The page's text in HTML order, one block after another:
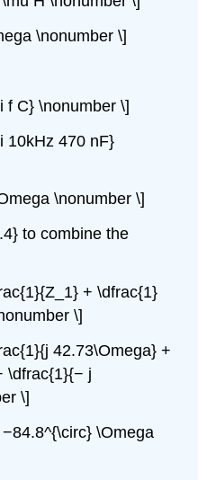
\nonumber \]
f C} \nonumber \]
10kHz 470 nF}
\nonumber \]
to combine the
+ \dfrac{1}
\]
42.73\Omega} +
\dfrac{1}{− j
\]
\Omega